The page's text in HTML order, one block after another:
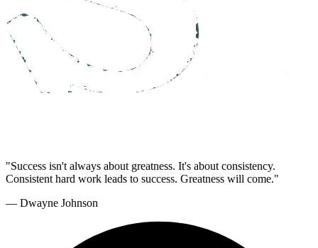
"Success isn't always about greatness. It's about consistency.
Consistent hard work leads to success. Greatness will come."
— Dwayne Johnson